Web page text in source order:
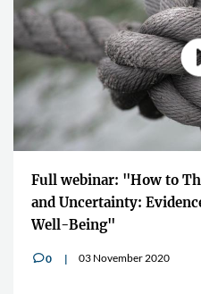
Full webinar: "How to
and Uncertainty:
Well-Being"
v0 03 November 2020